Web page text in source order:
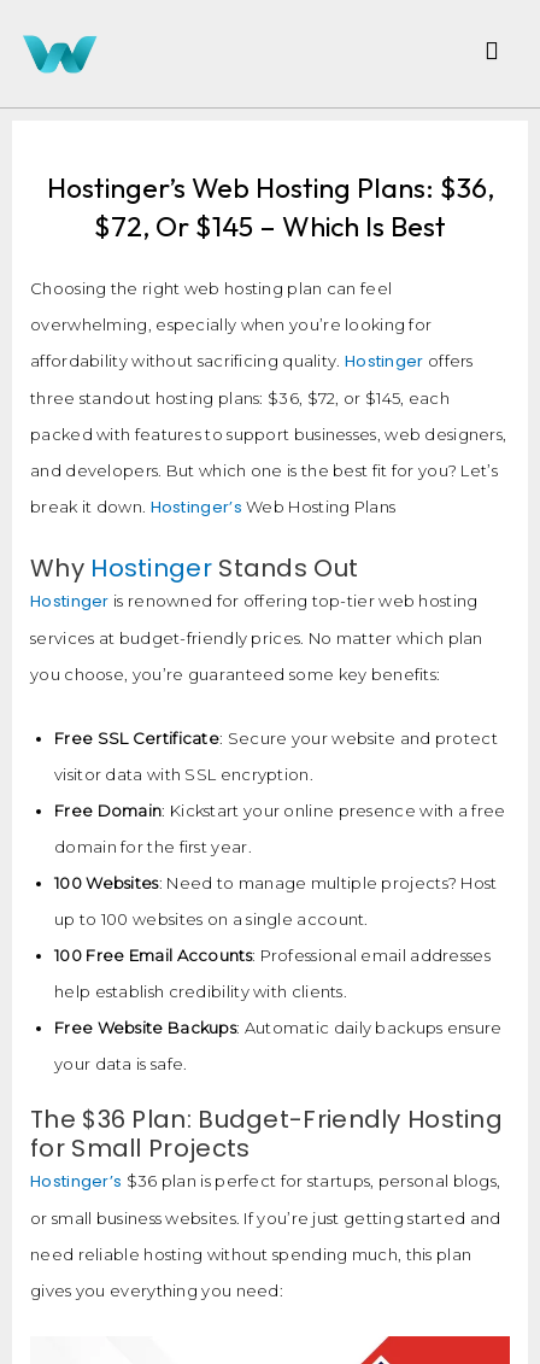
Hostinger’s Web Hosting Plans: $36,
$72, Or $145 – Which Is Best
Choosing the right web hosting plan can feel
overwhelming, especially when you’re looking for
affordability without sacrificing quality. Hostinger offers
three standout hosting plans: $36, $72, or $145, each
packed with features to support businesses, web designers,
and developers. But which one is the best fit for you? Let’s
break it down. Hostinger’s Web Hosting Plans
WhyHostingerStands Out
Hostinger is renowned for offering top-tier web hosting
services at budget-friendly prices. No matter which plan
you choose, you’re guaranteed some key benefits:
Free SSL Certificate: Secure your website and protect
visitor data with SSL encryption.
Free Domain: Kickstart your online presence with a free
domain for the first year.
100 Websites: Need to manage multiple projects? Host
up to 100 websites on a single account.
100 Free Email Accounts: Professional email addresses
help establish credibility with clients.
Free Website Backups: Automatic daily backups ensure
your data is safe.
The $36 Plan: Budget-Friendly Hosting
for Small Projects
Hostinger’s $36 plan is perfect for startups, personal blogs,
or small business websites. If you’re just getting started and
need reliable hosting without spending much, this plan
gives you everything you need: